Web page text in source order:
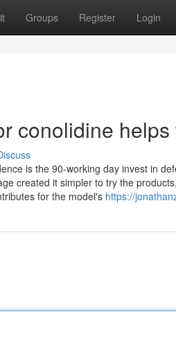
Groups Register Login
conolidine
is the 90-working day invest in
created it simpler to try the
for the model's https://